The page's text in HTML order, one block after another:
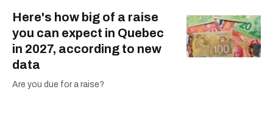
Here's how big of a raise
you can expect in Quebec
in 2027, according to new
data
Are you due for a raise?